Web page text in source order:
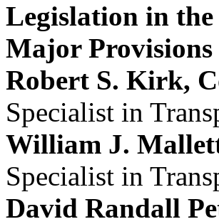
Legislation in the
Major Provisions
Robert S. Kirk,
Specialist in
William J.
Specialist in
David Randall